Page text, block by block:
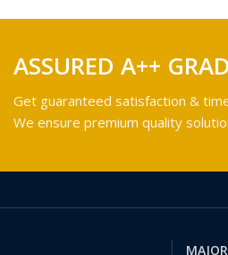
ASSURED A++
Get guaranteed satisfaction &
We ensure premium quality